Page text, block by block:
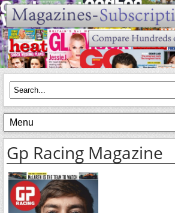
Gp Racing Magazine